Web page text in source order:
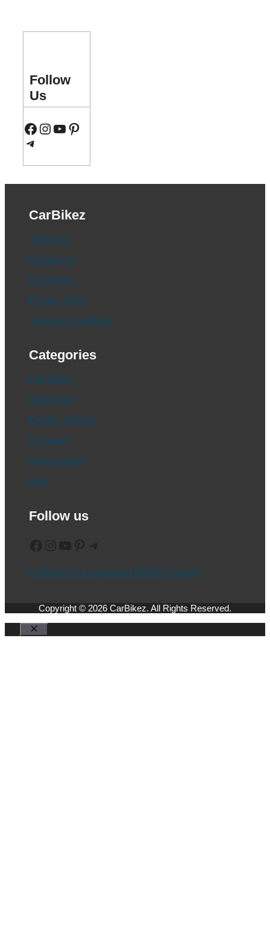
Follow
Us
Facebook
Instagram
YouTube
Pinterest
Telegram
CarBikez
About Us
Contact Us
Disclaimer
Privacy Policy
Terms & Conditions
Categories
Car News
Bike News
Electric Vehicle
CV News
Global News
Blog
Follow us
CarBikez is a registered MSME (Udyam)
Copyright © 2026 CarBikez. All Rights Reserved.
Close